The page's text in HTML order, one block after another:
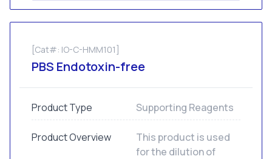
[Cat#: IO-C-HMM101]
PBS Endotoxin-free
Product Type Supporting Reagents
Product Overview
This product is used
for the dilution of